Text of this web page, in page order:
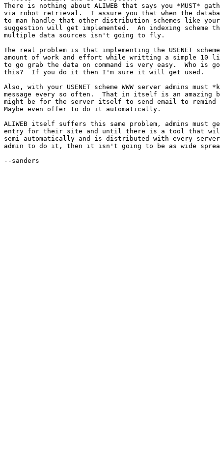
There is nothing about ALIWEB that says you *MUST*
via robot retrieval.  I assure you that when the
to man handle that other distribution schemes like your
suggestion will get implemented.  An indexing scheme
multiple data sources isn't going to fly.
The real problem is that implementing the USENET
amount of work and effort while writting a simple 10
to go grab the data on command is very easy.  Who is
this?  If you do it then I'm sure it will get used.
Also, with your USENET scheme WWW server admins
message every so often.  That in itself is an
might be for the server itself to send email to remind
Maybe even offer to do it automatically.
ALIWEB itself suffers this same problem, admins must
entry for their site and until there is a tool that
semi-automatically and is distributed with every
admin to do it, then it isn't going to be as wide
--sanders